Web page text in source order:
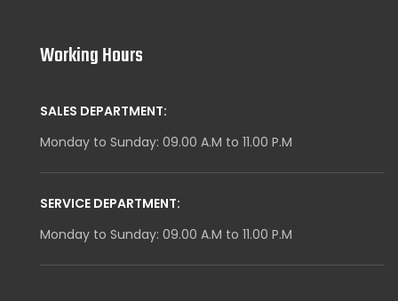
Working Hours
SALES DEPARTMENT:
Monday to Sunday: 09.00 A.M to 11.00 P.M
SERVICE DEPARTMENT:
Monday to Sunday: 09.00 A.M to 11.00 P.M